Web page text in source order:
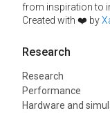
from inspiration to
Created with ❤️ by
Research
Research
Performance
Hardware and